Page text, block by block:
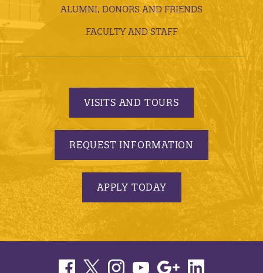
ALUMNI, DONORS AND FRIENDS
FACULTY AND STAFF
VISITS AND TOURS
REQUEST INFORMATION
APPLY TODAY